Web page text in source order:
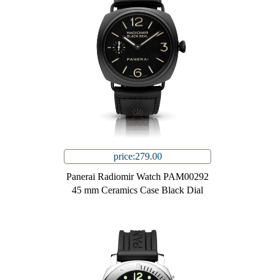
price:279.00
Panerai Radiomir Watch PAM00292
45 mm Ceramics Case Black Dial